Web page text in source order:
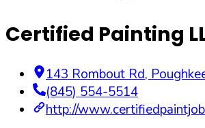
Certified Painting
143 Rombout Rd,
(845) 554-5514
http://